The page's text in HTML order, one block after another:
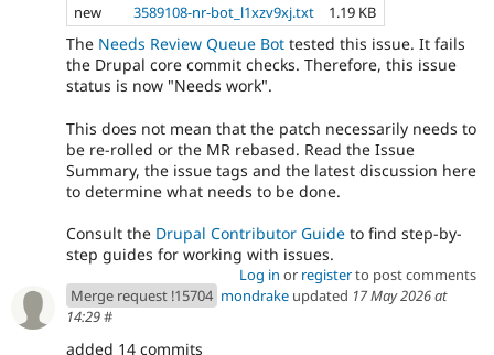
new
3589108-nr-bot_l1xzv9xj.txt 1.19 KB
The Needs Review Queue Bot tested this issue. It fails
the Drupal core commit checks. Therefore, this issue
status is now "Needs work".
This does not mean that the patch necessarily needs to
be re-rolled or the MR rebased. Read the Issue
Summary, the issue tags and the latest discussion here
to determine what needs to be done.
Consult the Drupal Contributor Guide to find step-by-
step guides for working with issues.
Log in or registerto post comments
Merge request !15704 mondrake updated 17 May 2026 at
14:29#
added 14 commits